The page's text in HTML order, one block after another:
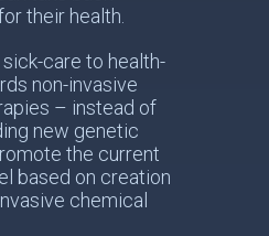
their health.
care to health-
non-invasive
– instead of
new genetic
the current
based on creation
chemical